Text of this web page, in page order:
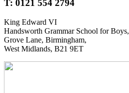
T: 0121 554 2794
King Edward VI
Handsworth Grammar School for Boys,
Grove Lane, Birmingham,
West Midlands, B21 9ET